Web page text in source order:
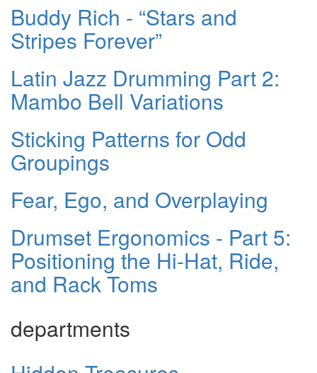
Buddy Rich - “Stars and
Stripes Forever”
Latin Jazz Drumming Part 2:
Mambo Bell Variations
Sticking Patterns for Odd
Groupings
Fear, Ego, and Overplaying
Drumset Ergonomics - Part 5:
Positioning the Hi-Hat, Ride,
and Rack Toms
departments